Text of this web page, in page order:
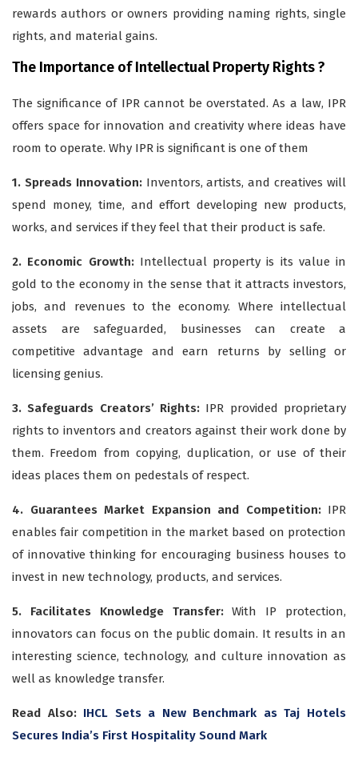
rewards authors or owners providing naming rights, single
rights, and material gains.
The Importance of Intellectual Property Rights ?
The significance of IPR cannot be overstated. As a law, IPR
offers space for innovation and creativity where ideas have
room to operate. Why IPR is significant is one of them
1. Spreads Innovation: Inventors, artists, and creatives will
spend money, time, and effort developing new products,
works, and services if they feel that their product is safe.
2. Economic Growth:Intellectual property is its value in
gold to the economy in the sense that it attracts investors,
jobs, and revenues to the economy. Where intellectual
assets are safeguarded, businesses can create a
competitive advantage and earn returns by selling or
licensing genius.
3. Safeguards Creators’ Rights: IPR provided proprietary
rights to inventors and creators against their work done by
them. Freedom from copying, duplication, or use of their
ideas places them on pedestals of respect.
4. Guarantees Market Expansion and Competition: IPR
enables fair competition in the market based on protection
of innovative thinking for encouraging business houses to
invest in new technology, products, and services.
5. Facilitates Knowledge Transfer:With IP protection,
innovators can focus on the public domain. It results in an
interesting science, technology, and culture innovation as
well as knowledge transfer.
Read Also: IHCL Sets a New Benchmark as Taj Hotels
Secures India’s First Hospitality Sound Mark